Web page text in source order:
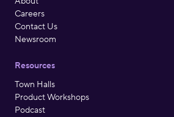
Careers
Contact Us
Newsroom
Resources
Town Halls
Product Workshops
Podcast